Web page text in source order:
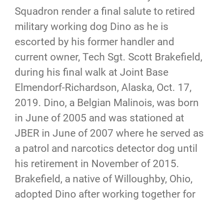
Squadron render a final salute to retired
military working dog Dino as he is
escorted by his former handler and
current owner, Tech Sgt. Scott Brakefield,
during his final walk at Joint Base
Elmendorf-Richardson, Alaska, Oct. 17,
2019. Dino, a Belgian Malinois, was born
in June of 2005 and was stationed at
JBER in June of 2007 where he served as
a patrol and narcotics detector dog until
his retirement in November of 2015.
Brakefield, a native of Willoughby, Ohio,
adopted Dino after working together for